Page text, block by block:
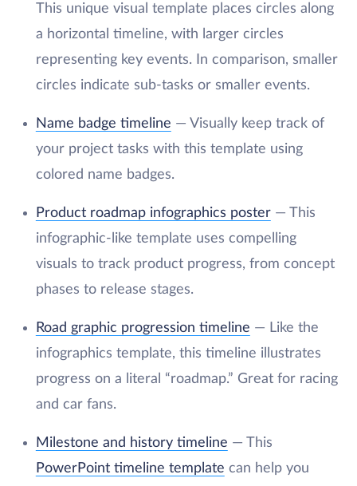
This unique visual template places circles along
a horizontal timeline, with larger circles
representing key events. In comparison, smaller
circles indicate sub-tasks or smaller events.
Name badge timeline — Visually keep track of
your project tasks with this template using
colored name badges.
Product roadmap infographics poster— This
infographic-like template uses compelling
visuals to track product progress, from concept
phases to release stages.
Road graphic progression timeline — Like the
infographics template, this timeline illustrates
progress on a literal “roadmap.” Great for racing
and car fans.
Milestone and history timeline — This
PowerPoint timeline template can help you